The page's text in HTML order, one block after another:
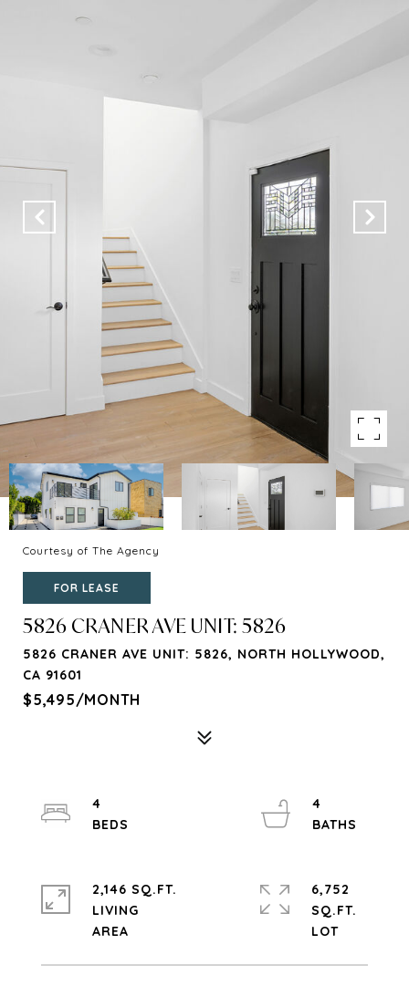
Courtesy of The Agency
FOR LEASE
5826 CRANER AVE UNIT: 5826
5826 CRANER AVE UNIT: 5826, NORTH HOLLYWOOD,
CA 91601
$5,495/MONTH
4
4
2,146 SQ.FT.
LIVING
6,752
SQ.FT.